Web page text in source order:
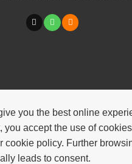
you the best online
you accept the use of
cookie policy. Further
leads to consent.